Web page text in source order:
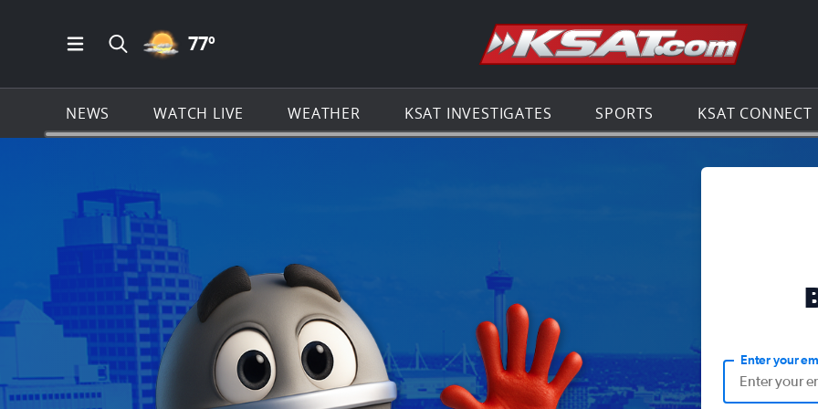
Open Main Menu Navigation
Search all of KSAT.com
PARTLY CLOUDY ICON
77º Go to the
NEWS WATCH LIVE WEATHER KSAT INVESTIGATES SPORTS KSAT CONNECT
Enter your